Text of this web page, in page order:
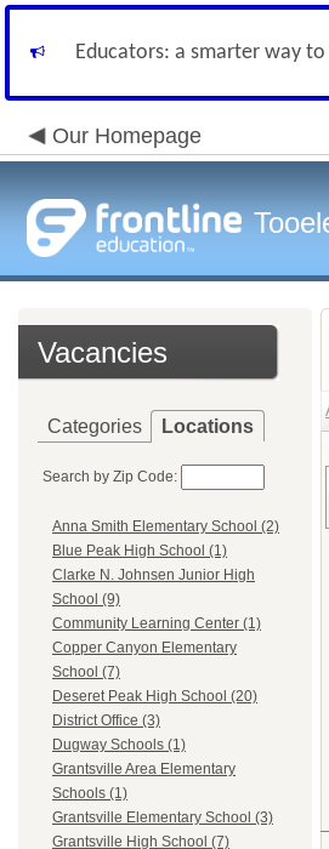
Educators: a smarter way
Our Homepage
Vacancies
Categories Locations
Search by Zip Code:
Anna Smith Elementary School (2)
Blue Peak High School (1)
Clarke N. Johnsen Junior High
School (9)
Community Learning Center (1)
Copper Canyon Elementary
School (7)
Deseret Peak High School (20)
District Office (3)
Dugway Schools (1)
Grantsville Area Elementary
Schools (1)
Grantsville Elementary School (3)
Grantsville High School (7)